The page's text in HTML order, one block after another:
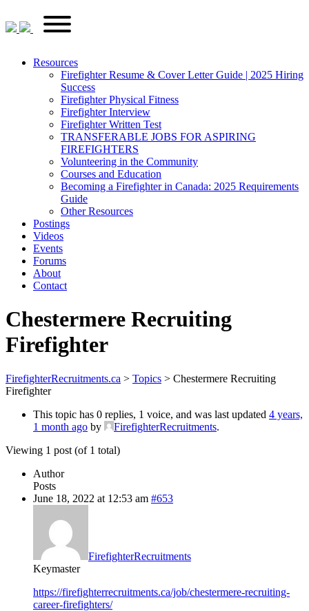
to
content
Primary
Menu
Resources
Firefighter Resume & Cover Letter Guide | 2025 Hiring
Success
Firefighter Physical Fitness
Firefighter Interview
Firefighter Written Test
TRANSFERABLE JOBS FOR ASPIRING
FIREFIGHTERS
Volunteering in the Community
Courses and Education
Becoming a Firefighter in Canada: 2025 Requirements
Guide
Other Resources
Postings
Videos
Events
Forums
About
Contact
Chestermere Recruiting
Firefighter
FirefighterRecruitments.ca > Topics > Chestermere Recruiting
Firefighter
This topic has 0 replies, 1 voice, and was last updated 4 years,
1 month ago by FirefighterRecruitments.
Viewing 1 post (of 1 total)
Author
Posts
June 18, 2022 at 12:53 am #653
FirefighterRecruitments
Keymaster
https://firefighterrecruitments.ca/job/chestermere-recruiting-
career-firefighters/